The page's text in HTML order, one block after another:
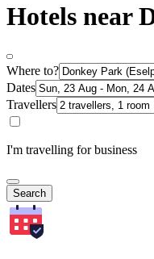
Hotels near
Where to?
Dates
Travellers
I'm travelling for business
Search